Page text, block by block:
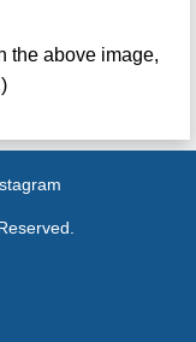
the above image,